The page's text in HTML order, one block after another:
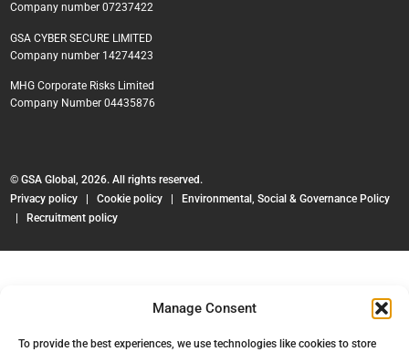
Manage Consent
To provide the best experiences, we use technologies like cookies to store
Company number 07237422
GSA CYBER SECURE LIMITED
Company number 14274423
MHG Corporate Risks Limited
Company Number 04435876
© GSA Global, 2026. All rights reserved.
Privacy policy |Cookie policy
Environmental, Social & Governance Policy
Recruitment policy